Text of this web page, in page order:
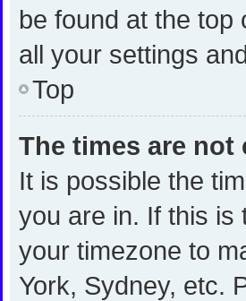
be found at the top
all your settings
Top
The times are not
It is possible the
you are in. If this is
your timezone to
York, Sydney, etc.